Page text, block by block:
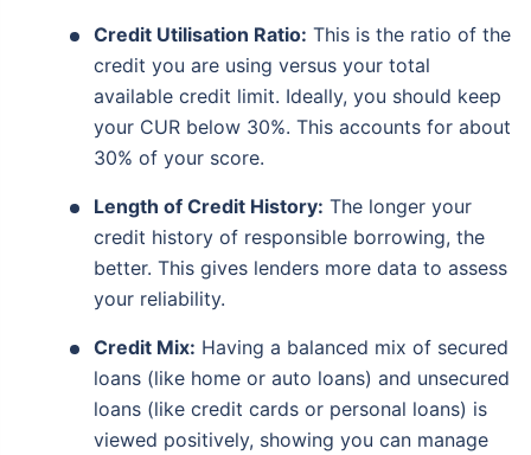
Credit Utilisation Ratio: This is the ratio of the
credit you are using versus your total
available credit limit. Ideally, you should keep
your CUR below 30%. This accounts for about
30% of your score.
Length of Credit History: The longer your
credit history of responsible borrowing, the
better. This gives lenders more data to assess
your reliability.
Credit Mix: Having a balanced mix of secured
loans (like home or auto loans) and unsecured
loans (like credit cards or personal loans) is
viewed positively, showing you can manage